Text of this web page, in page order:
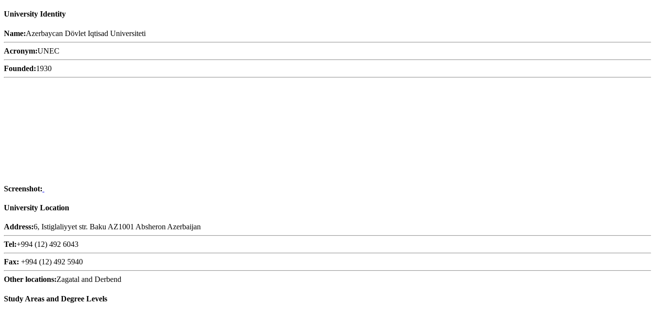
University Identity
Name:Azerbaycan Dövlet Iqtisad Universiteti
Acronym:UNEC
Founded:1930
Screenshot:
University Location
Address:6, Istiglaliyyet str. Baku AZ1001 Absheron Azerbaijan
Tel:+994 (12) 492 6043
Fax: +994 (12) 492 5940
Other locations:Zagatal and Derbend
Study Areas and Degree Levels